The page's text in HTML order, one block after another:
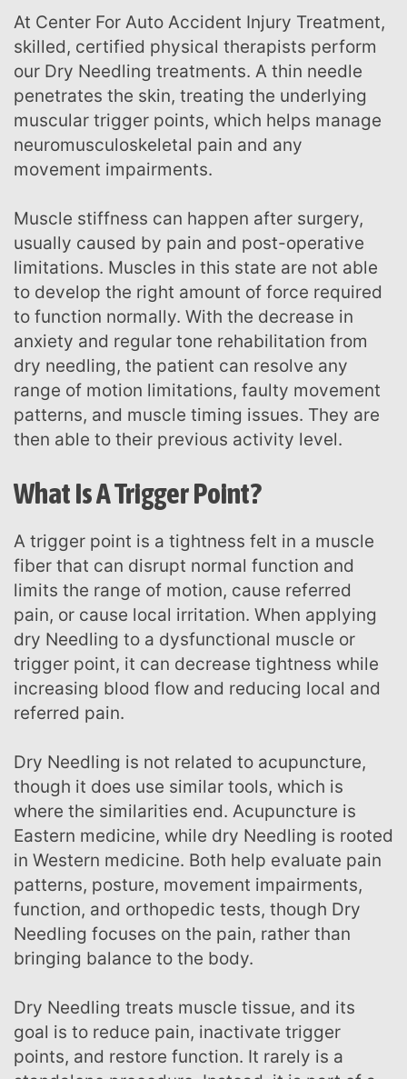
At Center For Auto Accident Injury Treatment,
skilled, certified physical therapists perform
our Dry Needling treatments. A thin needle
penetrates the skin, treating the underlying
muscular trigger points, which helps manage
neuromusculoskeletal pain and any
movement impairments.
Muscle stiffness can happen after surgery,
usually caused by pain and post-operative
limitations. Muscles in this state are not able
to develop the right amount of force required
to function normally. With the decrease in
anxiety and regular tone rehabilitation from
dry needling, the patient can resolve any
range of motion limitations, faulty movement
patterns, and muscle timing issues. They are
then able to their previous activity level.
What Is A Trigger Point?
A trigger point is a tightness felt in a muscle
fiber that can disrupt normal function and
limits the range of motion, cause referred
pain, or cause local irritation. When applying
dry Needling to a dysfunctional muscle or
trigger point, it can decrease tightness while
increasing blood flow and reducing local and
referred pain.
Dry Needling is not related to acupuncture,
though it does use similar tools, which is
where the similarities end. Acupuncture is
Eastern medicine, while dry Needling is rooted
in Western medicine. Both help evaluate pain
patterns, posture, movement impairments,
function, and orthopedic tests, though Dry
Needling focuses on the pain, rather than
bringing balance to the body.
Dry Needling treats muscle tissue, and its
goal is to reduce pain, inactivate trigger
points, and restore function. It rarely is a